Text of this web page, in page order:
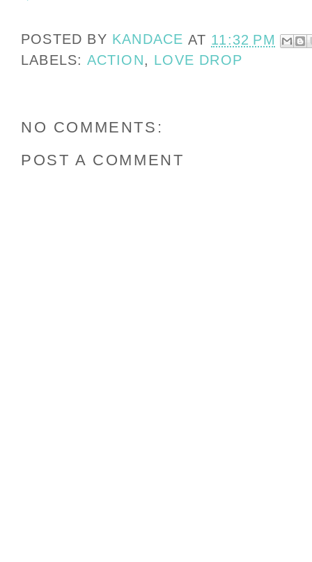
POSTED BY KANDACE AT 11:32 PM
LABELS: ACTION, LOVE DROP
NO COMMENTS:
POST A COMMENT